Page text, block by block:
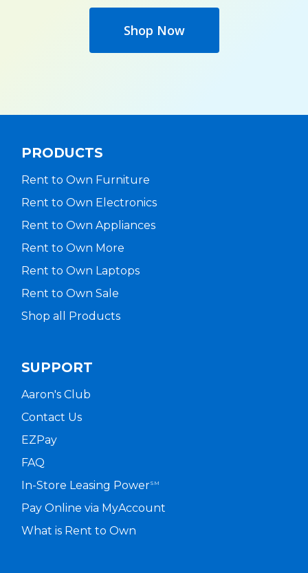
Shop Now
PRODUCTS
Rent to Own Furniture
Rent to Own Electronics
Rent to Own Appliances
Rent to Own More
Rent to Own Laptops
Rent to Own Sale
Shop all Products
SUPPORT
Aaron's Club
Contact Us
EZPay
FAQ
In-Store Leasing PowerSM
Pay Online via MyAccount
What is Rent to Own